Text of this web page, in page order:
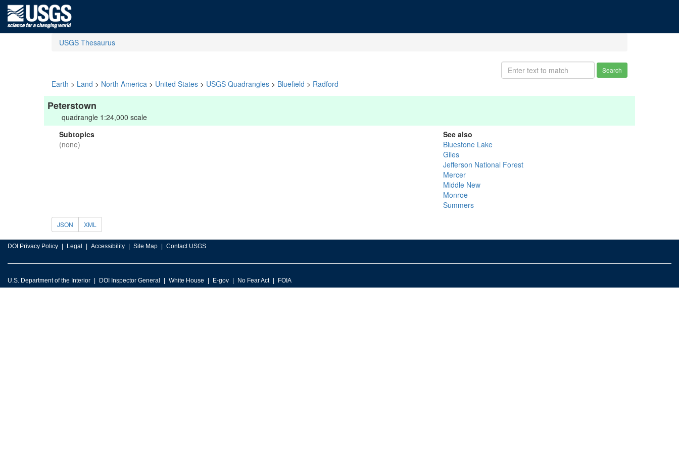
USGS Thesaurus
Search
Earth > Land > North America > United States > USGS Quadrangles > Bluefield > Radford
Peterstown
quadrangle 1:24,000 scale
Subtopics
(none)
See also
Bluestone Lake
Giles
Jefferson National Forest
Mercer
Middle New
Monroe
Summers
JSON XML
DOI Privacy Policy Legal Accessibility Site Map Contact USGS
U.S. Department of the Interior DOI Inspector General White House E-gov No Fear Act FOIA